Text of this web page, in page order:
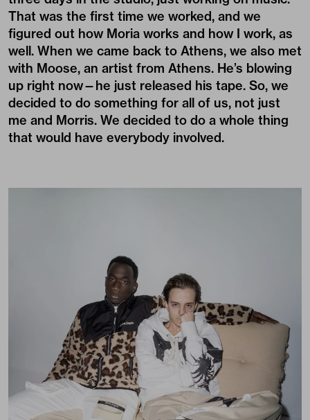
That was the first time we worked, and we
figured out how Moria works and how I work, as
well. When we came back to Athens, we also met
with Moose, an artist from Athens. He’s blowing
up right now—he just released his tape. So, we
decided to do something for all of us, not just
me and Morris. We decided to do a whole thing
that would have everybody involved.